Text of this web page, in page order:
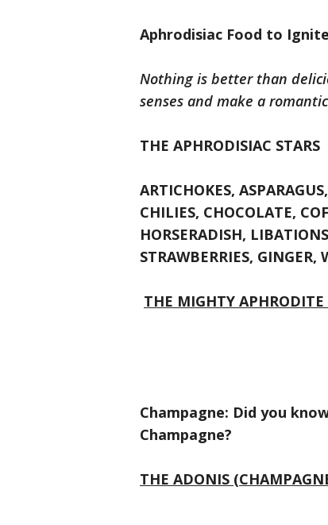
Aphrodisiac Food to
Nothing is better than
senses and make a
THE APHRODISIAC STARS
ARTICHOKES,
CHILIES, CHOCOLATE,
HORSERADISH,
STRAWBERRIES, GINGER,
THE MIGHTY
Champagne: Did you
Champagne?
THE ADONIS